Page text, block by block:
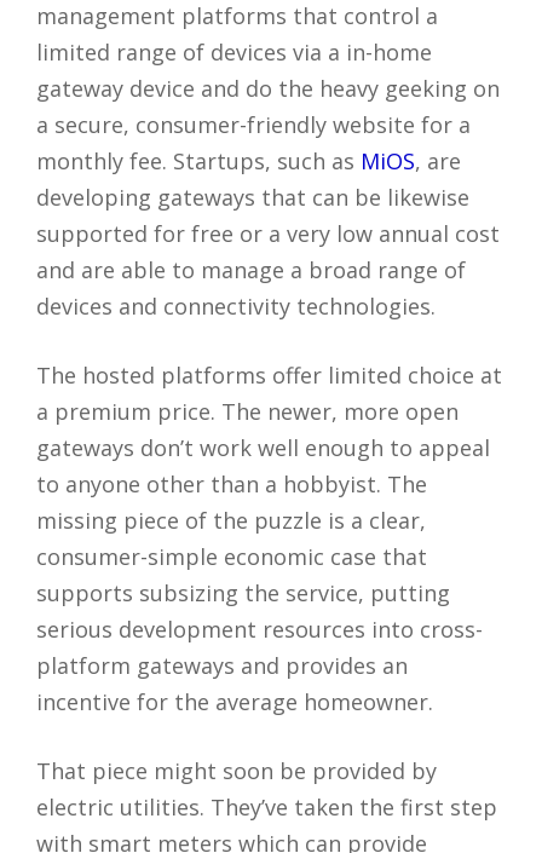
management platforms that control a
limited range of devices via a in-home
gateway device and do the heavy geeking on
a secure, consumer-friendly website for a
monthly fee. Startups, such as MiOS, are
developing gateways that can be likewise
supported for free or a very low annual cost
and are able to manage a broad range of
devices and connectivity technologies.
The hosted platforms offer limited choice at
a premium price. The newer, more open
gateways don’t work well enough to appeal
to anyone other than a hobbyist. The
missing piece of the puzzle is a clear,
consumer-simple economic case that
supports subsizing the service, putting
serious development resources into cross-
platform gateways and provides an
incentive for the average homeowner.
That piece might soon be provided by
electric utilities. They’ve taken the first step
with smart meters which can provide